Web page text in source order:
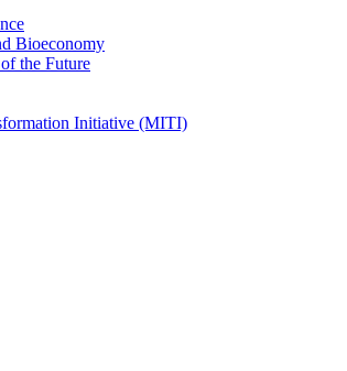
Bioeconomy
the Future
Initiative (MITI)